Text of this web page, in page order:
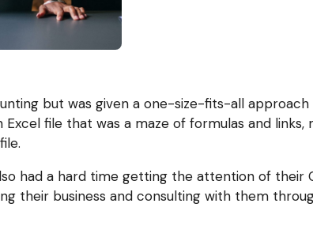
but was given a one-size-fits-all
file that was a maze of formulas and links,
had a hard time getting the attention of their
their business and consulting with them